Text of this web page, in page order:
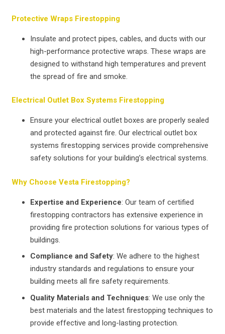
Protective Wraps Firestopping
Insulate and protect pipes, cables, and ducts with our
high-performance protective wraps. These wraps are
designed to withstand high temperatures and prevent
the spread of fire and smoke.
Electrical Outlet Box Systems Firestopping
Ensure your electrical outlet boxes are properly sealed
and protected against fire. Our electrical outlet box
systems firestopping services provide comprehensive
safety solutions for your building’s electrical systems.
Why Choose Vesta Firestopping?
Expertise and Experience: Our team of certified
firestopping contractors has extensive experience in
providing fire protection solutions for various types of
buildings.
Compliance and Safety: We adhere to the highest
industry standards and regulations to ensure your
building meets all fire safety requirements.
Quality Materials and Techniques: We use only the
best materials and the latest firestopping techniques to
provide effective and long-lasting protection.